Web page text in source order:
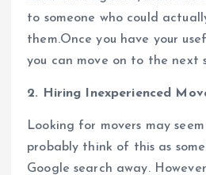
to someone who could
them.Once you have your
you can move on to the next
2. Hiring Inexperienced
Looking for movers may
probably think of this as
Google search away.